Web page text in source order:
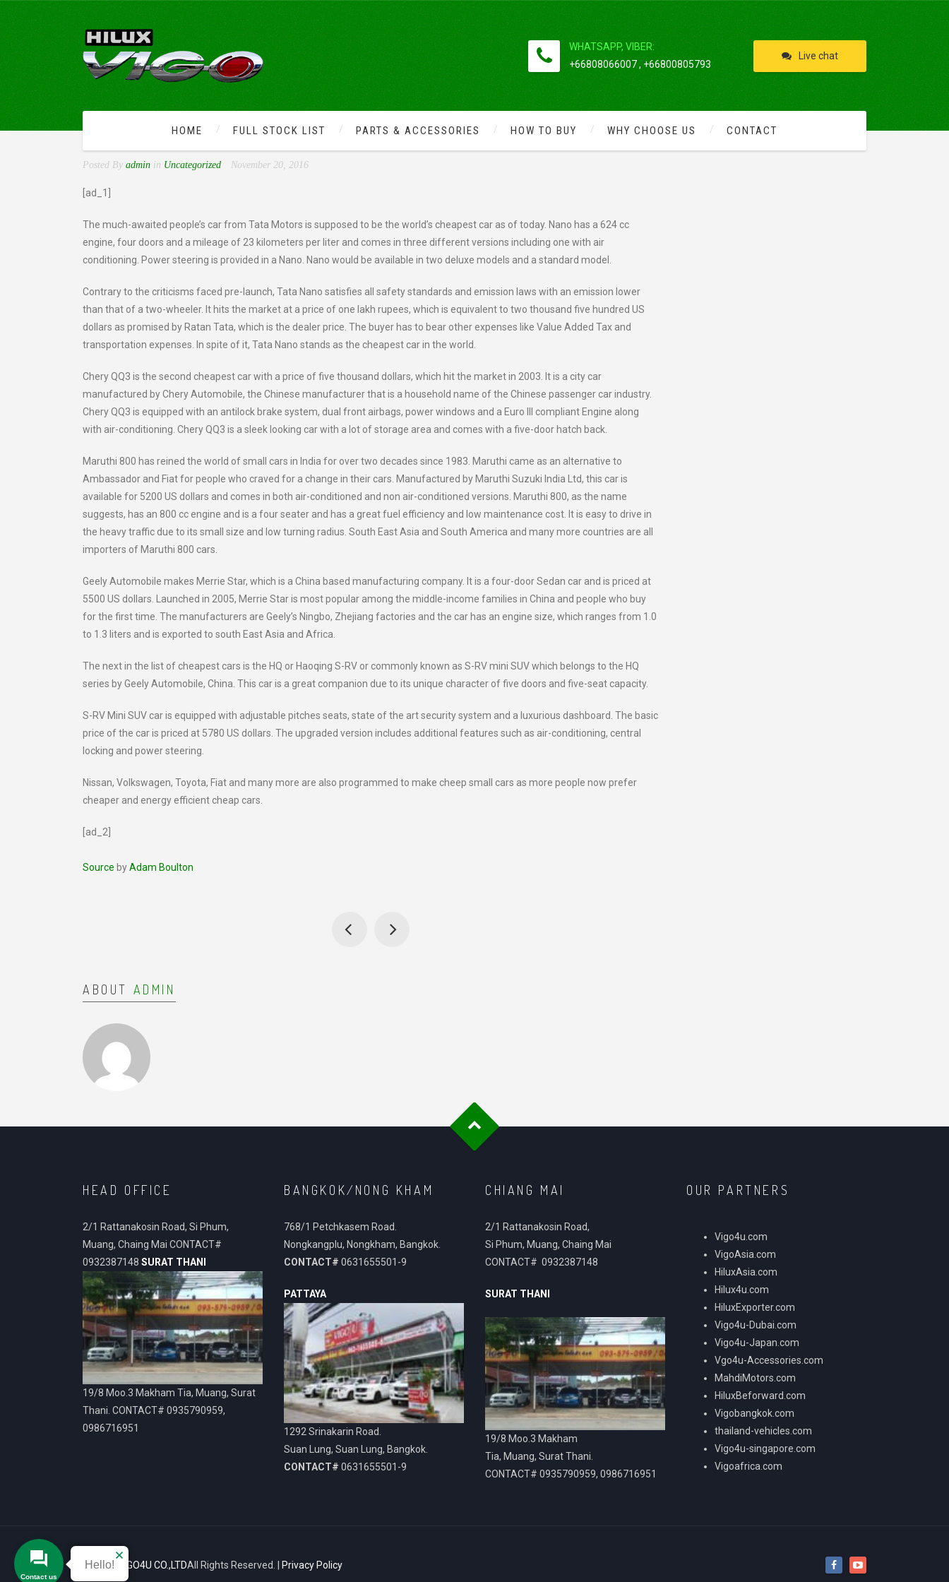
WHATSAPP, VIBER:
+66808066007 , +66800805793
Live chat
HOME FULL STOCK LIST PARTS & ACCESSORIES HOW TO BUY WHY CHOOSE US CONTACT
WORLD’S CHEAPEST CARS
Posted By admin in Uncategorized November 20, 2016
[ad_1]
The much-awaited people’s car from Tata Motors is supposed to be the world’s cheapest car as of today. Nano has a 624 cc
engine, four doors and a mileage of 23 kilometers per liter and comes in three different versions including one with air
conditioning. Power steering is provided in a Nano. Nano would be available in two deluxe models and a standard model.
Contrary to the criticisms faced pre-launch, Tata Nano satisfies all safety standards and emission laws with an emission lower
than that of a two-wheeler. It hits the market at a price of one lakh rupees, which is equivalent to two thousand five hundred US
dollars as promised by Ratan Tata, which is the dealer price. The buyer has to bear other expenses like Value Added Tax and
transportation expenses. In spite of it, Tata Nano stands as the cheapest car in the world.
Chery QQ3 is the second cheapest car with a price of five thousand dollars, which hit the market in 2003. It is a city car
manufactured by Chery Automobile, the Chinese manufacturer that is a household name of the Chinese passenger car industry.
Chery QQ3 is equipped with an antilock brake system, dual front airbags, power windows and a Euro III compliant Engine along
with air-conditioning. Chery QQ3 is a sleek looking car with a lot of storage area and comes with a five-door hatch back.
Maruthi 800 has reined the world of small cars in India for over two decades since 1983. Maruthi came as an alternative to
Ambassador and Fiat for people who craved for a change in their cars. Manufactured by Maruthi Suzuki India Ltd, this car is
available for 5200 US dollars and comes in both air-conditioned and non air-conditioned versions. Maruthi 800, as the name
suggests, has an 800 cc engine and is a four seater and has a great fuel efficiency and low maintenance cost. It is easy to drive in
the heavy traffic due to its small size and low turning radius. South East Asia and South America and many more countries are all
importers of Maruthi 800 cars.
Geely Automobile makes Merrie Star, which is a China based manufacturing company. It is a four-door Sedan car and is priced at
5500 US dollars. Launched in 2005, Merrie Star is most popular among the middle-income families in China and people who buy
for the first time. The manufacturers are Geely’s Ningbo, Zhejiang factories and the car has an engine size, which ranges from 1.0
to 1.3 liters and is exported to south East Asia and Africa.
The next in the list of cheapest cars is the HQ or Haoqing S-RV or commonly known as S-RV mini SUV which belongs to the HQ
series by Geely Automobile, China. This car is a great companion due to its unique character of five doors and five-seat capacity.
S-RV Mini SUV car is equipped with adjustable pitches seats, state of the art security system and a luxurious dashboard. The basic
price of the car is priced at 5780 US dollars. The upgraded version includes additional features such as air-conditioning, central
locking and power steering.
Nissan, Volkswagen, Toyota, Fiat and many more are also programmed to make cheep small cars as more people now prefer
cheaper and energy efficient cheap cars.
[ad_2]
Source byAdam Boulton
ABOUT ADMIN
HEAD OFFICE
2/1 Rattanakosin Road, Si Phum,
Muang, Chaing Mai CONTACT#
0932387148 SURAT THANI
19/8 Moo.3 Makham Tia, Muang, Surat
Thani. CONTACT# 0935790959,
0986716951
BANGKOK/NONG KHAM
768/1 Petchkasem Road.
Nongkangplu, Nongkham, Bangkok.
CONTACT# 0631655501-9
PATTAYA
1292 Srinakarin Road.
Suan Lung, Suan Lung, Bangkok.
CONTACT# 0631655501-9
CHIANG MAI
2/1 Rattanakosin Road,
Si Phum, Muang, Chaing Mai
CONTACT# 0932387148
SURAT THANI
19/8 Moo.3 Makham
Tia, Muang, Surat Thani.
CONTACT# 0935790959, 0986716951
OUR PARTNERS
Vigo4u.com
VigoAsia.com
HiluxAsia.com
Hilux4u.com
HiluxExporter.com
Vigo4u-Dubai.com
Vigo4u-Japan.com
Vgo4u-Accessories.com
MahdiMotors.com
HiluxBeforward.com
Vigobangkok.com
thailand-vehicles.com
Vigo4u-singapore.com
Vigoafrica.com
© 2026 VIGO4U CO.,LTDAll Rights Reserved. | Privacy Policy
Hello!